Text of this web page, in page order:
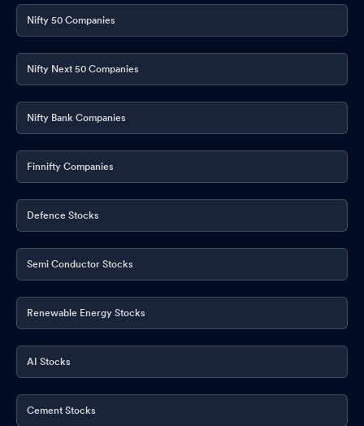
Nifty 50 Companies
Nifty Next 50 Companies
Nifty Bank Companies
Finnifty Companies
Defence Stocks
Semi Conductor Stocks
Renewable Energy Stocks
AI Stocks
Cement Stocks